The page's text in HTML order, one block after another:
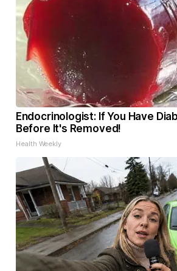
Endocrinologist: If You Have
Before It's Removed!
Health Weekly